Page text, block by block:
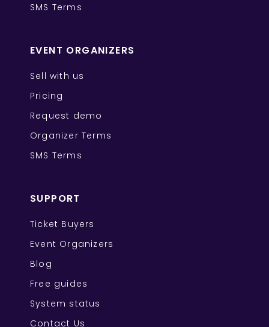
SMS Terms
EVENT ORGANIZERS
Sell with us
Pricing
Request demo
Organizer Terms
SMS Terms
SUPPORT
Ticket Buyers
Event Organizers
Blog
Free guides
System status
Contact Us